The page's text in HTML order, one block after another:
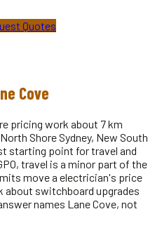
Quotes
Cove
pricing work about 7 km
Shore Sydney, New South
starting point for travel and
travel is a minor part of the
move a electrician's price
about switchboard upgrades
names Lane Cove, not